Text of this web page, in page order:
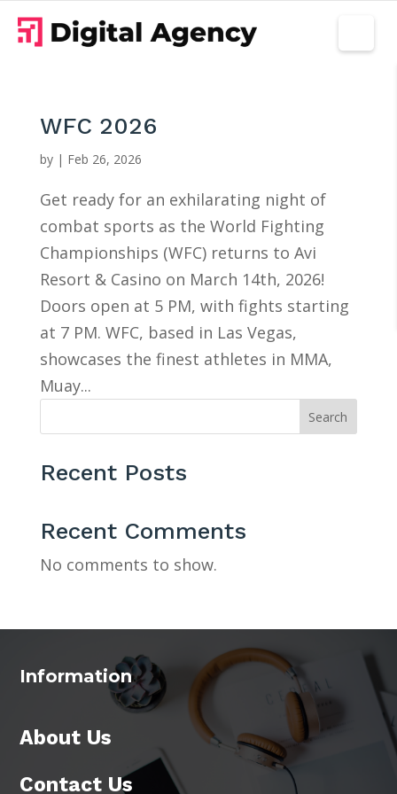
WFC 2026
by | Feb 26, 2026
Get ready for an exhilarating night of
combat sports as the World Fighting
Championships (WFC) returns to Avi
Resort & Casino on March 14th, 2026!
Doors open at 5 PM, with fights starting
at 7 PM. WFC, based in Las Vegas,
showcases the finest athletes in MMA,
Muay...
Search
Recent Posts
Recent Comments
No comments to show.
Information
About Us
Contact Us